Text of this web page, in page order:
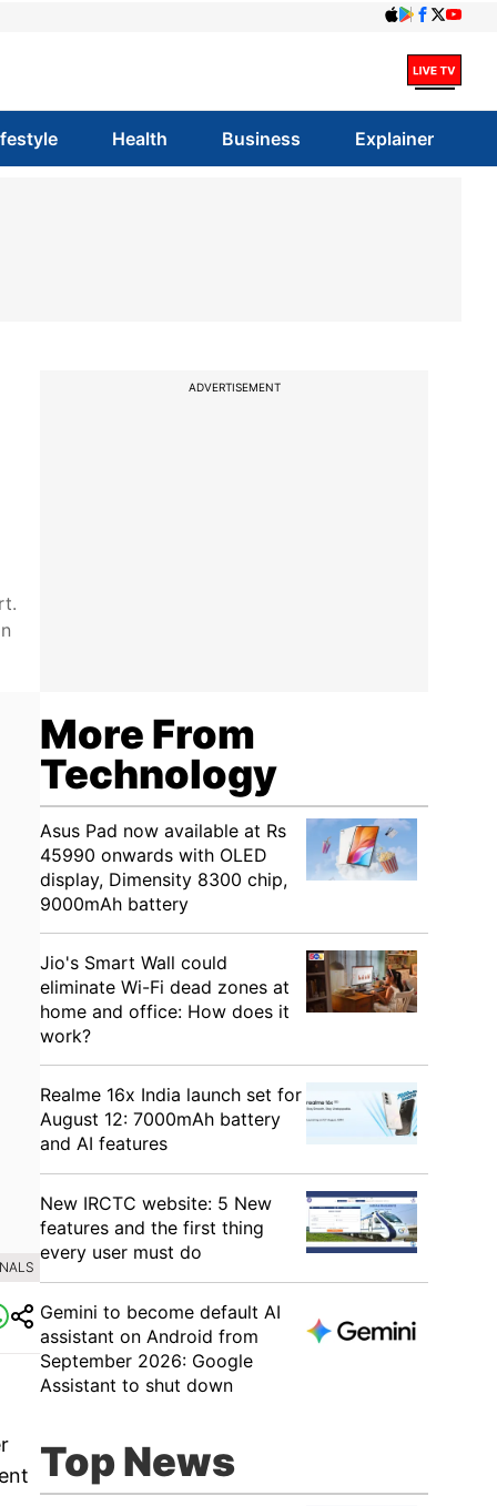
Health Business Explainer
ADVERTISEMENT
More From
Technology
Asus Pad now available at Rs
45990 onwards with OLED
display, Dimensity 8300 chip,
9000mAh battery
Jio's Smart Wall could
eliminate Wi-Fi dead zones at
home and office: How does it
work?
Realme 16x India launch set for
August 12: 7000mAh battery
and AI features
New IRCTC website: 5 New
features and the first thing
every user must do
Gemini to become default AI
assistant on Android from
September 2026: Google
Assistant to shut down
Top News